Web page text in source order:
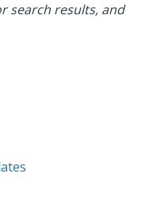
search results, and